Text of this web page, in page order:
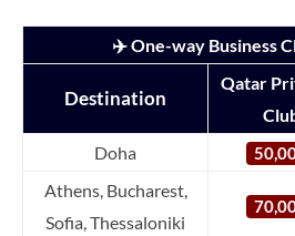
✈️ One-way Business
Destination
Qatar
Doha
Athens, Bucharest,
Sofia, Thessaloniki